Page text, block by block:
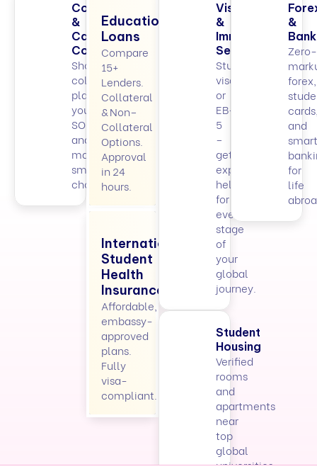
College
&
Career
Counselling
Shortlist
colleges,
plan
your
SOPs,
and
make
smarter
choices.
Education
Loans
Compare
15+
Lenders.
Collateral
& Non–
Collateral
Options.
Approval
in 24
hours.
International
Student
Health
Insurance
Affordable,
embassy-
approved
plans.
Fully
visa-
compliant.
Visa
&
Immigration
Services
Student
visa
or
EB-
5
–
get
expert
help
for
every
stage
of
your
global
journey.
Student
Housing
Verified
rooms
and
apartments
near
top
global
universities.
&
Zero-
forex,
and
for
life